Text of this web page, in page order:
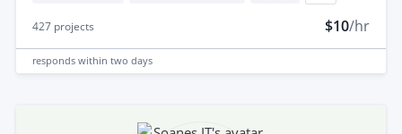
427 projects $10/hr
responds within two days